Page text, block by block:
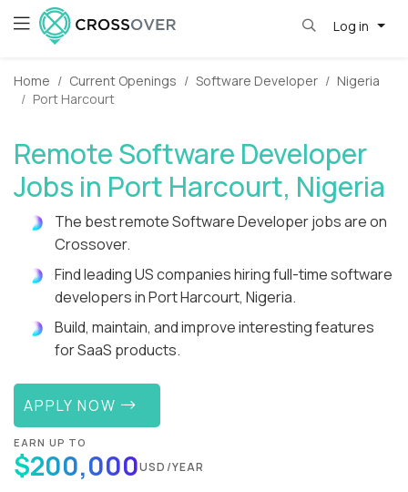
Log in
Home Current Openings Software Developer
Nigeria
Port Harcourt
Remote Software Developer
Jobs in Port Harcourt, Nigeria
The best remote Software Developer jobs are on
Crossover.
Find leading US companies hiring full-time software
developers in Port Harcourt, Nigeria.
Build, maintain, and improve interesting features
for SaaS products.
APPLY NOW
EARN UP TO
$200,000USD/YEAR